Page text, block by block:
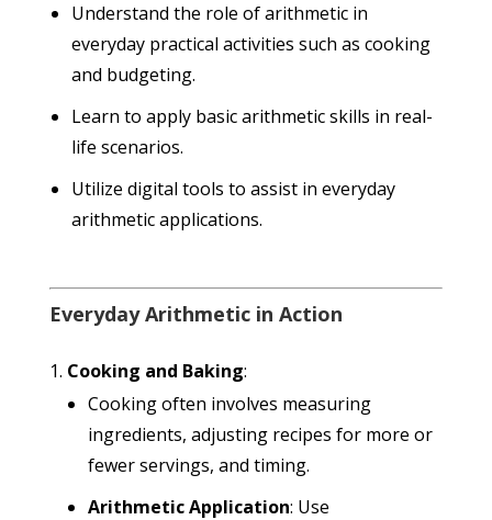
Understand the role of arithmetic in
everyday practical activities such as cooking
and budgeting.
Learn to apply basic arithmetic skills in real-
life scenarios.
Utilize digital tools to assist in everyday
arithmetic applications.
Everyday Arithmetic in Action
Cooking and Baking:
Cooking often involves measuring
ingredients, adjusting recipes for more or
fewer servings, and timing.
Arithmetic Application: Use